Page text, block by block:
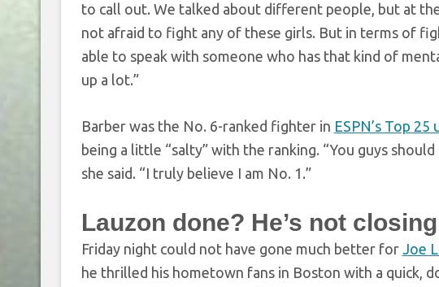
to call out. We talked about different people, but at
not afraid to fight any of these girls. But in terms of
able to speak with someone who has that kind of
up a lot.”
Barber was the No. 6-ranked fighter in ESPN’s Top 25
being a little “salty” with the ranking. “You guys
she said. “I truly believe I am No. 1.”
Lauzon done? He’s not
Friday night could not have gone much better for Joe
he thrilled his hometown fans in Boston with a quick,